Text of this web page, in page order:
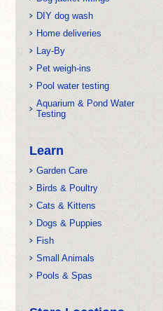
DIY dog wash
Home deliveries
Lay-By
Pet weigh-ins
Pool water testing
Aquarium & Pond Water
Testing
Learn
Garden Care
Birds & Poultry
Cats & Kittens
Dogs & Puppies
Fish
Small Animals
Pools & Spas